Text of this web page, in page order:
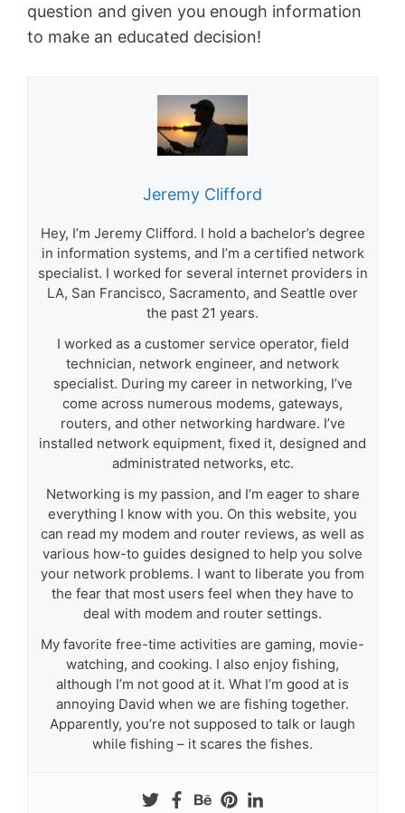
question and given you enough information
to make an educated decision!
Jeremy Clifford
Hey, I’m Jeremy Clifford. I hold a bachelor’s degree
in information systems, and I’m a certified network
specialist. I worked for several internet providers in
LA, San Francisco, Sacramento, and Seattle over
the past 21 years.
I worked as a customer service operator, field
technician, network engineer, and network
specialist. During my career in networking, I’ve
come across numerous modems, gateways,
routers, and other networking hardware. I’ve
installed network equipment, fixed it, designed and
administrated networks, etc.
Networking is my passion, and I’m eager to share
everything I know with you. On this website, you
can read my modem and router reviews, as well as
various how-to guides designed to help you solve
your network problems. I want to liberate you from
the fear that most users feel when they have to
deal with modem and router settings.
My favorite free-time activities are gaming, movie-
watching, and cooking. I also enjoy fishing,
although I’m not good at it. What I’m good at is
annoying David when we are fishing together.
Apparently, you’re not supposed to talk or laugh
while fishing – it scares the fishes.